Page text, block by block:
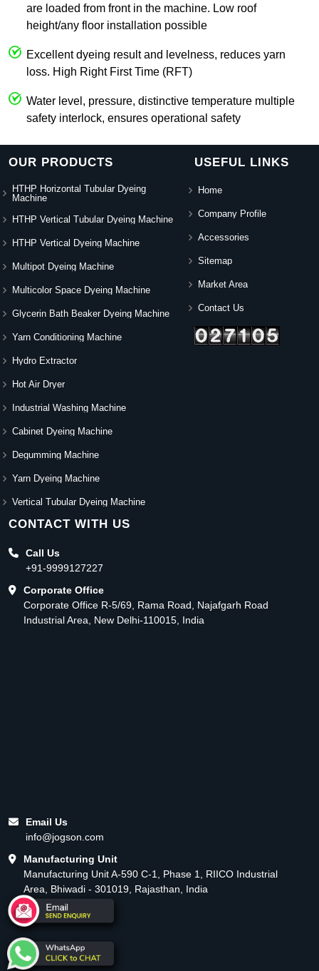
are loaded from front in the machine. Low roof
height/any floor installation possible
Excellent dyeing result and levelness, reduces yarn
loss. High Right First Time (RFT)
Water level, pressure, distinctive temperature multiple
safety interlock, ensures operational safety
OUR PRODUCTS
HTHP Horizontal Tubular Dyeing
Machine
HTHP Vertical Tubular Dyeing Machine
HTHP Vertical Dyeing Machine
Multipot Dyeing Machine
Multicolor Space Dyeing Machine
Glycerin Bath Beaker Dyeing Machine
Yarn Conditioning Machine
Hydro Extractor
Hot Air Dryer
Industrial Washing Machine
Cabinet Dyeing Machine
Degumming Machine
Yarn Dyeing Machine
Vertical Tubular Dyeing Machine
USEFUL LINKS
Home
Company Profile
Accessories
Sitemap
Market Area
Contact Us
CONTACT WITH US
Call Us
+91-9999127227
Corporate Office
Corporate Office R-5/69, Rama Road, Najafgarh Road
Industrial Area, New Delhi-110015, India
Email Us
info@jogson.com
Manufacturing Unit
Manufacturing Unit A-590 C-1, Phase 1, RIICO Industrial
Area, Bhiwadi - 301019, Rajasthan, India